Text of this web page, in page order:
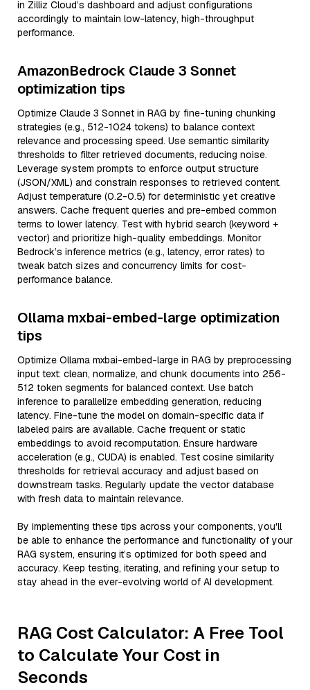
in Zilliz Cloud’s dashboard and adjust configurations
accordingly to maintain low-latency, high-throughput
performance.
AmazonBedrock Claude 3 Sonnet
optimization tips
Optimize Claude 3 Sonnet in RAG by fine-tuning chunking
strategies (e.g., 512-1024 tokens) to balance context
relevance and processing speed. Use semantic similarity
thresholds to filter retrieved documents, reducing noise.
Leverage system prompts to enforce output structure
(JSON/XML) and constrain responses to retrieved content.
Adjust temperature (0.2-0.5) for deterministic yet creative
answers. Cache frequent queries and pre-embed common
terms to lower latency. Test with hybrid search (keyword +
vector) and prioritize high-quality embeddings. Monitor
Bedrock’s inference metrics (e.g., latency, error rates) to
tweak batch sizes and concurrency limits for cost-
performance balance.
Ollama mxbai-embed-large optimization
tips
Optimize Ollama mxbai-embed-large in RAG by preprocessing
input text: clean, normalize, and chunk documents into 256-
512 token segments for balanced context. Use batch
inference to parallelize embedding generation, reducing
latency. Fine-tune the model on domain-specific data if
labeled pairs are available. Cache frequent or static
embeddings to avoid recomputation. Ensure hardware
acceleration (e.g., CUDA) is enabled. Test cosine similarity
thresholds for retrieval accuracy and adjust based on
downstream tasks. Regularly update the vector database
with fresh data to maintain relevance.
By implementing these tips across your components, you'll
be able to enhance the performance and functionality of your
RAG system, ensuring it’s optimized for both speed and
accuracy. Keep testing, iterating, and refining your setup to
stay ahead in the ever-evolving world of AI development.
RAG Cost Calculator: A Free Tool
to Calculate Your Cost in
Seconds